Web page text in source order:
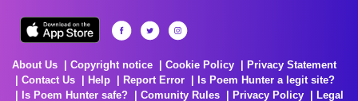
About Us Copyright notice Cookie Policy
Privacy Statement
Contact Us
Help Report Error
Is Poem Hunter a legit site?
Is Poem Hunter safe?
Comunity Rules Privacy Policy Legal